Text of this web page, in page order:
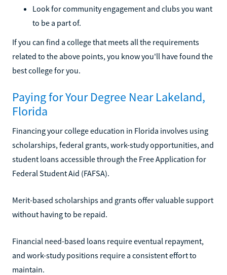
Look for community engagement and clubs you want
to be a part of.
If you can find a college that meets all the requirements
related to the above points, you know you'll have found the
best college for you.
Paying for Your Degree Near Lakeland,
Florida
Financing your college education in Florida involves using
scholarships, federal grants, work-study opportunities, and
student loans accessible through the Free Application for
Federal Student Aid (FAFSA).
Merit-based scholarships and grants offer valuable support
without having to be repaid.
Financial need-based loans require eventual repayment,
and work-study positions require a consistent effort to
maintain.